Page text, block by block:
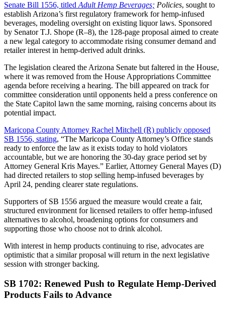
Senate Bill 1556, titled Adult Hemp Beverages; Policies, sought to
establish Arizona’s first regulatory framework for hemp-infused
beverages, modeling oversight on existing liquor laws. Sponsored
by Senator T.J. Shope (R–8), the 128-page proposal aimed to create
a new legal category to accommodate rising consumer demand and
retailer interest in hemp-derived adult drinks.
The legislation cleared the Arizona Senate but faltered in the House,
where it was removed from the House Appropriations Committee
agenda before receiving a hearing. The bill appeared on track for
committee consideration until opponents held a press conference on
the State Capitol lawn the same morning, raising concerns about its
potential impact.
Maricopa County Attorney Rachel Mitchell (R) publicly opposed
SB 1556, stating, “The Maricopa County Attorney’s Office stands
ready to enforce the law as it exists today to hold violators
accountable, but we are honoring the 30-day grace period set by
Attorney General Kris Mayes.” Earlier, Attorney General Mayes (D)
had directed retailers to stop selling hemp-infused beverages by
April 24, pending clearer state regulations.
Supporters of SB 1556 argued the measure would create a fair,
structured environment for licensed retailers to offer hemp-infused
alternatives to alcohol, broadening options for consumers and
supporting those who choose not to drink alcohol.
With interest in hemp products continuing to rise, advocates are
optimistic that a similar proposal will return in the next legislative
session with stronger backing.
SB 1702: Renewed Push to Regulate Hemp-Derived
Products Fails to Advance